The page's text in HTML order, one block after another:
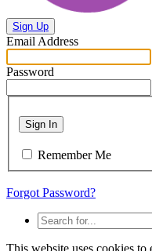
Sign Up
Email Address
Password
Sign In
Remember Me
Forgot Password?
This website uses cookies to